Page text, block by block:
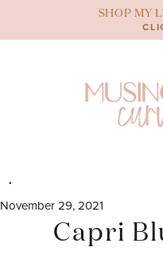
content
SHOP MY
November 29, 2021
Capri